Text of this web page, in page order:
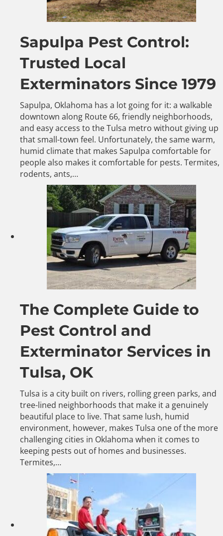
Sapulpa Pest Control:
Trusted Local
Exterminators Since 1979
Sapulpa, Oklahoma has a lot going for it: a walkable
downtown along Route 66, friendly neighborhoods,
and easy access to the Tulsa metro without giving up
that small-town feel. Unfortunately, the same warm,
humid climate that makes Sapulpa comfortable for
people also makes it comfortable for pests. Termites,
rodents, ants,…
The Complete Guide to
Pest Control and
Exterminator Services in
Tulsa, OK
Tulsa is a city built on rivers, rolling green parks, and
tree-lined neighborhoods that make it a genuinely
beautiful place to live. That same lush, humid
environment, however, makes Tulsa one of the more
challenging cities in Oklahoma when it comes to
keeping pests out of homes and businesses.
Termites,…